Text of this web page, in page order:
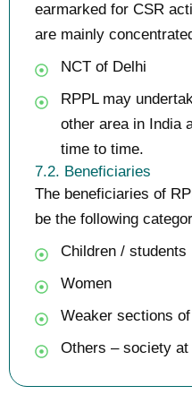
earmarked for CSR
are mainly
NCT of Delhi
RPPL may
other area in India
time to time.
7.2. Beneficiaries
The beneficiaries of
be the following
Children / students
Women
Weaker sections
Others – society at